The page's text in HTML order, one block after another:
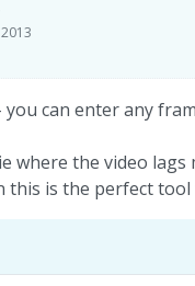
can enter any
where the video
is the perfect tool